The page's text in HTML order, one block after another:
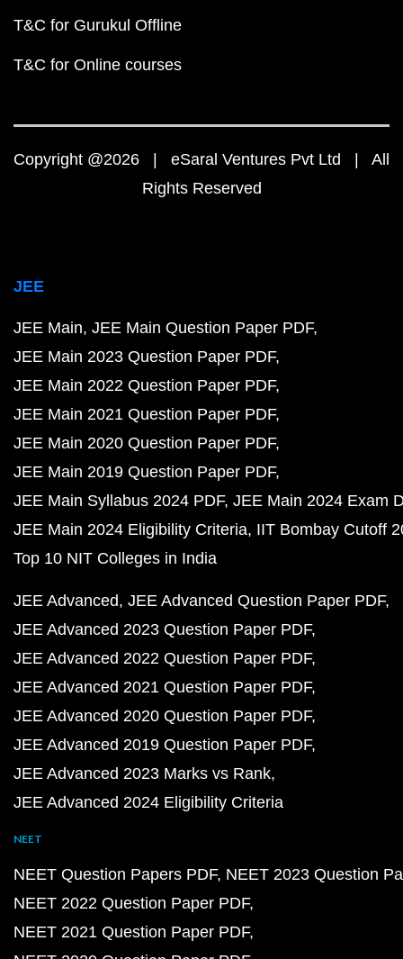
T&C for Gurukul Offline
T&C for Online courses
Copyright @2026 | eSaral Ventures Pvt Ltd | All
Rights Reserved
JEE
JEE Main JEE Main Question Paper PDF
JEE Main 2023 Question Paper PDF
JEE Main 2022 Question Paper PDF
JEE Main 2021 Question Paper PDF
JEE Main 2020 Question Paper PDF
JEE Main 2019 Question Paper PDF
JEE Main Syllabus 2024 PDF JEE Main 2024 Exam
JEE Main 2024 Eligibility Criteria IIT Bombay Cutoff
Top 10 NIT Colleges in India
JEE Advanced JEE Advanced Question Paper PDF
JEE Advanced 2023 Question Paper PDF
JEE Advanced 2022 Question Paper PDF
JEE Advanced 2021 Question Paper PDF
JEE Advanced 2020 Question Paper PDF
JEE Advanced 2019 Question Paper PDF
JEE Advanced 2023 Marks vs Rank
JEE Advanced 2024 Eligibility Criteria
NEET
NEET Question Papers PDF NEET 2023 Question
NEET 2022 Question Paper PDF
NEET 2021 Question Paper PDF